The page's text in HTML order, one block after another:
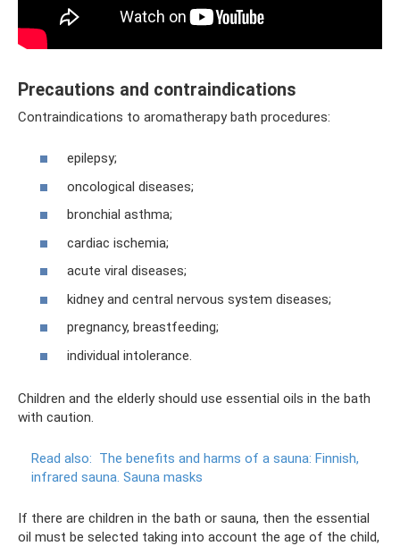
Precautions and contraindications
Contraindications to aromatherapy bath procedures:
epilepsy;
oncological diseases;
bronchial asthma;
cardiac ischemia;
acute viral diseases;
kidney and central nervous system diseases;
pregnancy, breastfeeding;
individual intolerance.
Children and the elderly should use essential oils in the bath
with caution.
Read also: The benefits and harms of a sauna: Finnish,
infrared sauna. Sauna masks
If there are children in the bath or sauna, then the essential
oil must be selected taking into account the age of the child,